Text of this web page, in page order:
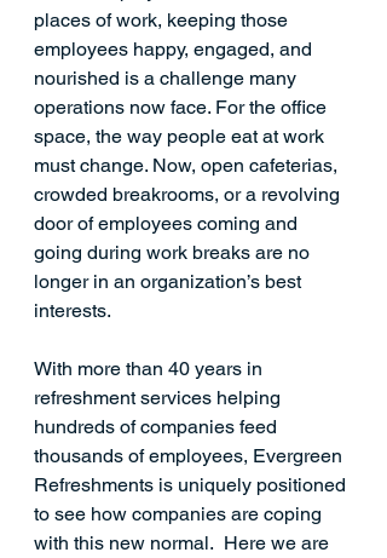
places of work, keeping those
employees happy, engaged, and
nourished is a challenge many
operations now face. For the office
space, the way people eat at work
must change. Now, open cafeterias,
crowded breakrooms, or a revolving
door of employees coming and
going during work breaks are no
longer in an organization’s best
interests.
With more than 40 years in
refreshment services helping
hundreds of companies feed
thousands of employees, Evergreen
Refreshments is uniquely positioned
to see how companies are coping
with this new normal.  Here we are